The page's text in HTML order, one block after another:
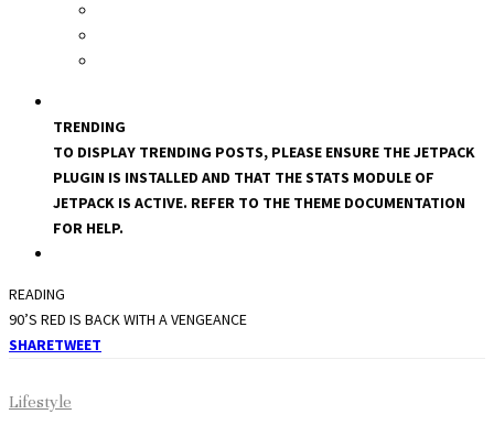
TRENDING
TO DISPLAY TRENDING POSTS, PLEASE ENSURE THE JETPACK
PLUGIN IS INSTALLED AND THAT THE STATS MODULE OF
JETPACK IS ACTIVE. REFER TO THE THEME DOCUMENTATION
FOR HELP.
READING
90’S RED IS BACK WITH A VENGEANCE
SHARETWEET
Lifestyle